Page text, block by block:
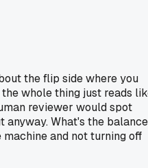
the flip side where you
whole thing just reads
reviewer would spot
What's the balance
and not turning off